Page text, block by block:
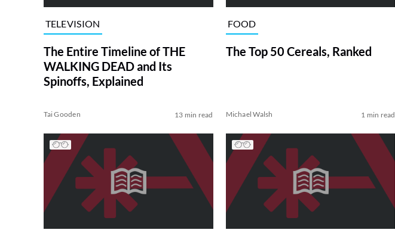
TELEVISION
The Entire Timeline of THE
WALKING DEAD and Its
Spinoffs, Explained
Tai Gooden 13 min read
FOOD
The Top 50 Cereals, Ranked
Michael Walsh 1 min read